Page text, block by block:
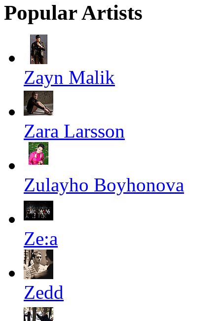
Popular Artists
Zayn Malik
Zara Larsson
Zulayho Boyhonova
Ze:a
Zedd